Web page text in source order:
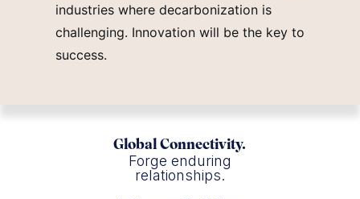
industries where decarbonization is
challenging. Innovation will be the key to
success.
Global Connectivity.
Forge enduring
relationships.